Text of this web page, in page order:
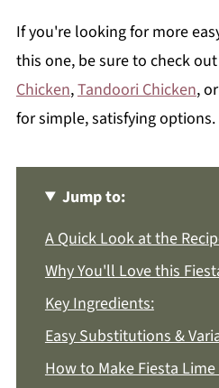
If you're looking for more
this one, be sure to check
Chicken,Tandoori Chicken, or
for simple, satisfying options.
Jump to:
A Quick Look at the
Why You'll Love this
Key Ingredients:
Easy Substitutions &
How to Make Fiesta